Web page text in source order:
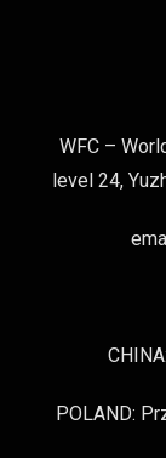
WFC –
level 24,
POLAND: